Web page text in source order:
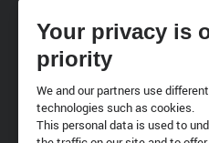
Subscribe to our
Careers
Your privacy is
priority
We and our partners use different
technologies such as cookies.
This personal data is used to